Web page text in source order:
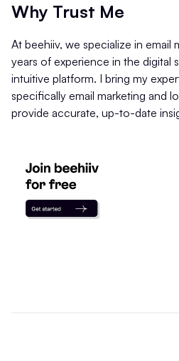
Why Trust Me
At beehiiv, we specialize in email
years of experience in the digital
intuitive platform. I bring my
specifically email marketing and
provide accurate, up-to-date